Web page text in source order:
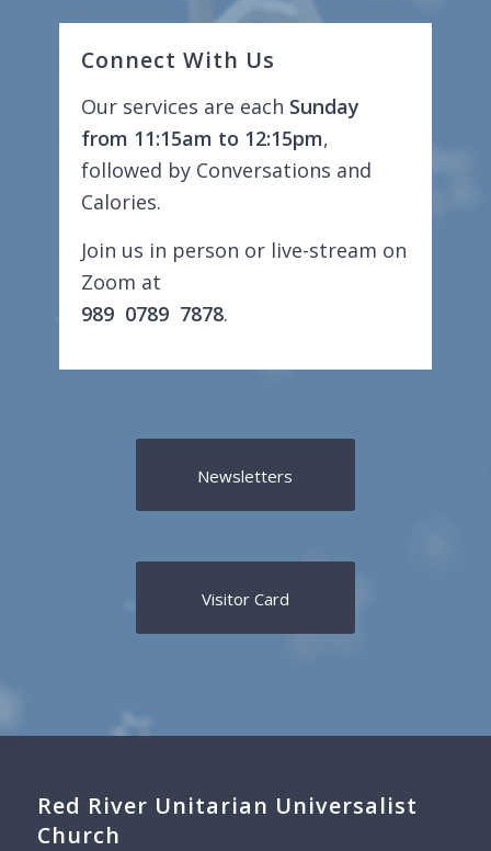
Connect With Us
Our services are each Sunday
from 11:15am to 12:15pm,
followed by Conversations and
Calories.
Join us in person or live-stream on
Zoom at
989 0789 7878.
Newsletters
Visitor Card
Red River Unitarian Universalist
Church